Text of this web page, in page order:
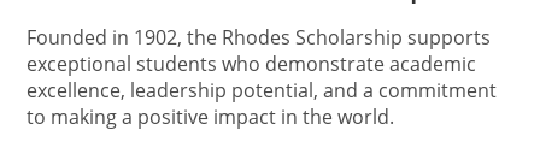
Founded in 1902, the Rhodes Scholarship supports
exceptional students who demonstrate academic
excellence, leadership potential, and a commitment
to making a positive impact in the world.